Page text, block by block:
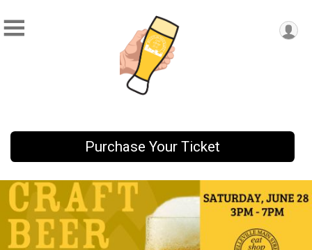
Purchase Your Ticket